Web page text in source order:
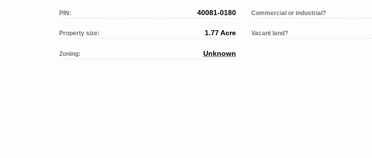
PIN: 40081-0180
Property size: 1.77 Acre
Zoning: Unknown
Commercial or industrial?
Vacant land?